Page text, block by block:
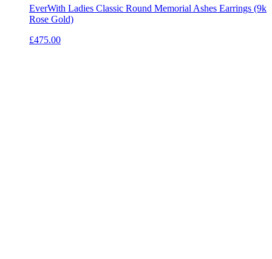
EverWith Ladies Classic Round Memorial Ashes Earrings (9k
Rose Gold)
£475.00